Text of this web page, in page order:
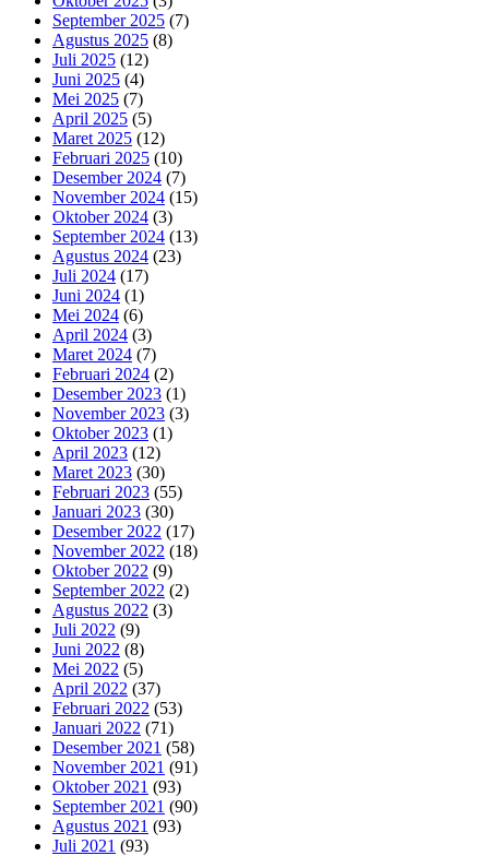
September 2025 (7)
Agustus 2025 (8)
Juli 2025 (12)
Juni 2025 (4)
Mei 2025 (7)
April 2025 (5)
Maret 2025 (12)
Februari 2025 (10)
Desember 2024 (7)
November 2024 (15)
Oktober 2024 (3)
September 2024 (13)
Agustus 2024 (23)
Juli 2024 (17)
Juni 2024 (1)
Mei 2024 (6)
April 2024 (3)
Maret 2024 (7)
Februari 2024 (2)
Desember 2023 (1)
November 2023 (3)
Oktober 2023 (1)
April 2023 (12)
Maret 2023 (30)
Februari 2023 (55)
Januari 2023 (30)
Desember 2022 (17)
November 2022 (18)
Oktober 2022 (9)
September 2022 (2)
Agustus 2022 (3)
Juli 2022 (9)
Juni 2022 (8)
Mei 2022 (5)
April 2022 (37)
Februari 2022 (53)
Januari 2022 (71)
Desember 2021 (58)
November 2021 (91)
Oktober 2021 (93)
September 2021 (90)
Agustus 2021 (93)
Juli 2021 (93)